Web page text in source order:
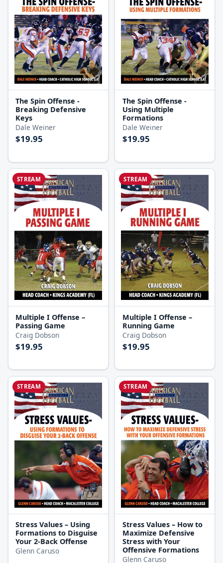
The Spin Offense -
Breaking Defensive
Keys
Dale Weiner
$19.95
The Spin Offense -
Using Multiple
Formations
Dale Weiner
$19.95
STREAM
Multiple I Offense –
Passing Game
Craig Dobson
$19.95
STREAM
Multiple I Offense –
Running Game
Craig Dobson
$19.95
STREAM
Stress Values – Using
Formations to Disguise
Your 2-Back Offense
Glenn Caruso
STREAM
Stress Values – How to
Maximize Defensive
Stress with Your
Offensive Formations
Glenn Caruso